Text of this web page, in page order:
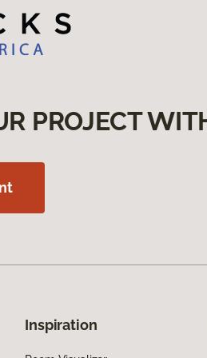
PROJECT
Inspiration